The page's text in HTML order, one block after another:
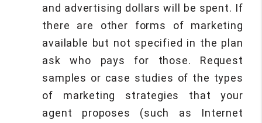
and advertising dollars will be spent. If
there are other forms of marketing
available but not specified in the plan
ask who pays for those. Request
samples or case studies of the types
of marketing strategies that your
agent proposes (such as Internet